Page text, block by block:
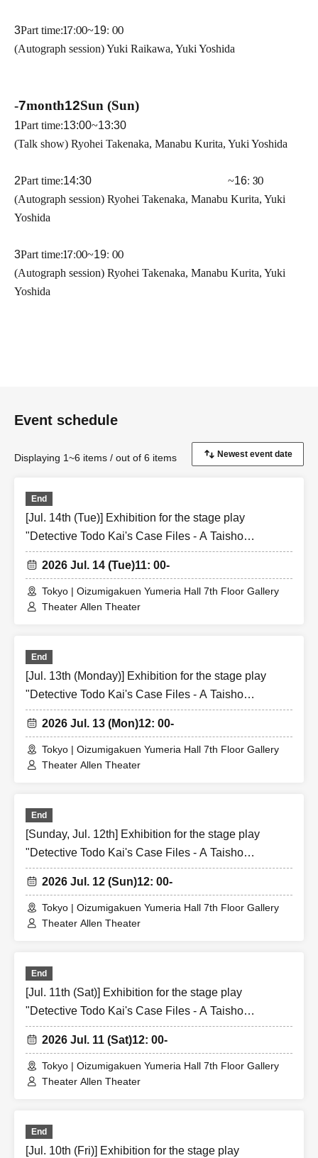
3Part time:17:00~19: 00
(Autograph session) Yuki Raikawa, Yuki Yoshida
-7month12Sun (Sun)
1Part time:13:00~13:30
(Talk show) Ryohei Takenaka, Manabu Kurita, Yuki Yoshida
2Part time:14:30 ​ ​​ ​​ ​​ ​​ ​​ ​​ ​​ ​​ ​​ ​​ ​​ ​​ ​​ ​​ ​​ ​​ ​​ ​​ ​​ ​​ ​​ ​​ ​​ ​​ ​​ ​​ ​​ ​​ ​​ ​​ ​​ ​​ ​​ ​​ ​​ ​​ ​​ ​​ ​​ ​​ ​​ ​​ ​​ ​​ ​​ ​​ ​​ ​ ~16: 30
(Autograph session) Ryohei Takenaka, Manabu Kurita, Yuki
Yoshida
3Part time:17:00~19: 00
(Autograph session) Ryohei Takenaka, Manabu Kurita, Yuki
Yoshida
3rd session: 18:00-18:30
Event schedule
Displaying 1~6 items / out of 6 items
End
[Jul. 14th (Tue)] Exhibition for the stage play
"Detective Todo Kai's Case Files - A Taisho
Romantic Detective Story -"
2026 Jul. 14 (Tue)11: 00-
Tokyo | Oizumigakuen Yumeria Hall 7th Floor Gallery
Theater Allen Theater
End
[Jul. 13th (Monday)] Exhibition for the stage play
"Detective Todo Kai's Case Files - A Taisho
Romantic Detective Story -"
2026 Jul. 13 (Mon)12: 00-
Tokyo | Oizumigakuen Yumeria Hall 7th Floor Gallery
Theater Allen Theater
End
[Sunday, Jul. 12th] Exhibition for the stage play
"Detective Todo Kai's Case Files - A Taisho
Romantic Detective Story -"
2026 Jul. 12 (Sun)12: 00-
Tokyo | Oizumigakuen Yumeria Hall 7th Floor Gallery
Theater Allen Theater
End
[Jul. 11th (Sat)] Exhibition for the stage play
"Detective Todo Kai's Case Files - A Taisho
Romantic Detective Story -"
2026 Jul. 11 (Sat)12: 00-
Tokyo | Oizumigakuen Yumeria Hall 7th Floor Gallery
Theater Allen Theater
End
[Jul. 10th (Fri)] Exhibition for the stage play